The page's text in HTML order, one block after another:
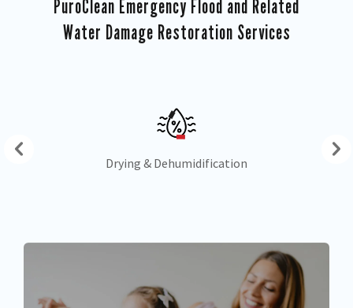
PuroClean Emergency Flood and Related
Water Damage Restoration Services
Drying & Dehumidification